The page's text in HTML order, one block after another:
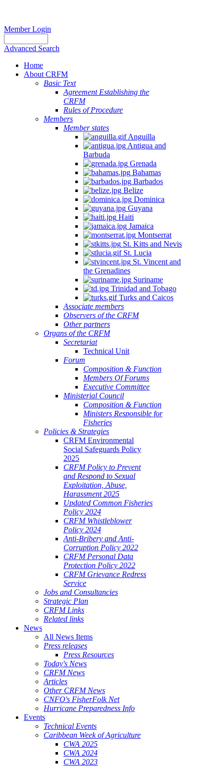
Member Login
Advanced Search
Home
About CRFM
Basic Text
Agreement Establishing the
CRFM
Rules of Procedure
Members
Member states
Anguilla
Antigua and
Barbuda
Grenada
Bahamas
Barbados
Belize
Dominica
Guyana
Haiti
Jamaica
Montserrat
St. Kitts and Nevis
St. Lucia
St. Vincent and
the Grenadines
Suriname
Trinidad and Tobago
Turks and Caicos
Associate members
Observers of the CRFM
Other partners
Organs of the CRFM
Secretariat
Technical Unit
Forum
Composition & Function
Members Of Forums
Executive Committee
Ministerial Council
Composition & Function
Ministers Responsible for
Fisheries
Policies & Strategies
CRFM Environmental
Social Safeguards Policy
2025
CRFM Policy to Prevent
and Respond to Sexual
Exploitation, Abuse,
Harassment 2025
Updated Common Fisheries
Policy 2024
CRFM Whistleblower
Policy 2024
Anti-Bribery and Anti-
Corruption Policy 2022
CRFM Personal Data
Protection Policy 2022
CRFM Grievance Redress
Service
Jobs and Consultancies
Strategic Plan
CRFM Links
Related links
News
All News Items
Press releases
Press Resources
Today's News
CRFM News
Articles
Other CRFM News
CNFO's FisherFolk Net
Hurricane Preparedness Info
Events
Technical Events
Caribbean Week of Agriculture
CWA 2025
CWA 2024
CWA 2023